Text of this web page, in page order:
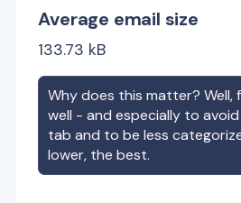
Average email size
133.73 kB
Why does this matter? Well,
well - and especially to
tab and to be less
lower, the best.